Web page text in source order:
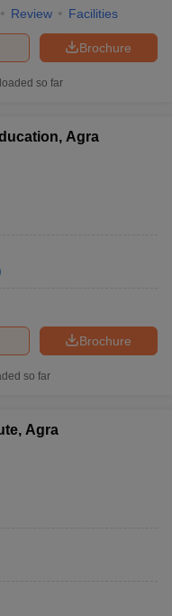
Review Facilities
Brochure
so far
Agra
Brochure
so far
Agra